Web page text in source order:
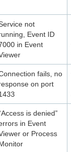
not
Event ID
in Event
fails, no
on port
is denied”
in Event
or Process